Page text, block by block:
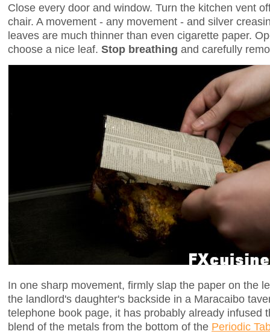
Close every door and window. Turn the kitchen vent
chair. A movement - any movement - and silver
leaves are much thinner than even cigarette paper.
choose a nice leaf. Stop breathing and carefully
In one sharp movement, firmly slap the paper on the
the landlord's daughter's backside in a Maracaibo
telephone book page, it has probably already infused
blend of the metals from the bottom of the Periodic